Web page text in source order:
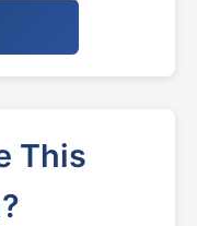
This